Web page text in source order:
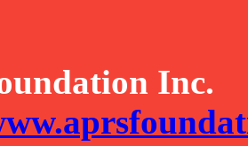
Inc.